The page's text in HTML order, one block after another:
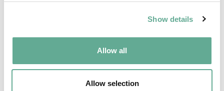
Show details
Allow all
Allow selection
CONTACT US